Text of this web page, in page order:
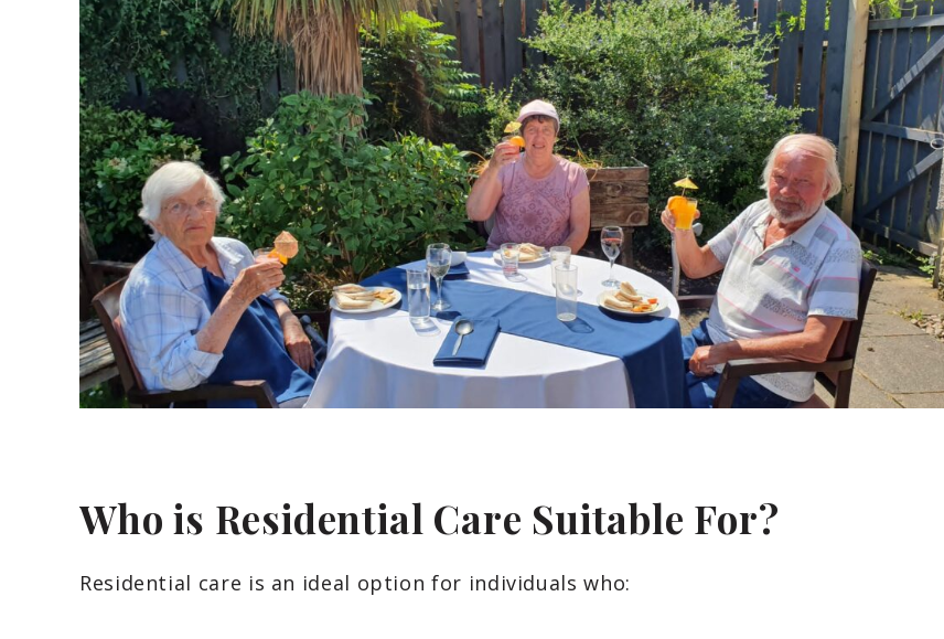
Who is Residential Care Suitable For?
Residential care is an ideal option for individuals who: